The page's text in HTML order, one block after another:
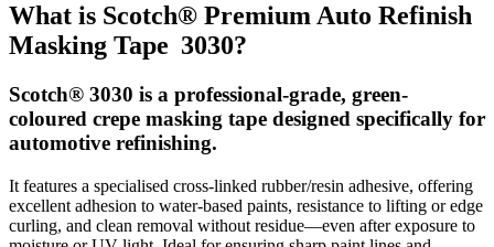
What is Scotch® Premium Auto Refinish
Masking Tape 3030?
Scotch® 3030 is a professional-grade, green-
coloured crepe masking tape designed specifically for
automotive refinishing.
It features a specialised cross-linked rubber/resin adhesive, offering
excellent adhesion to water‑based paints, resistance to lifting or edge
curling, and clean removal without residue—even after exposure to